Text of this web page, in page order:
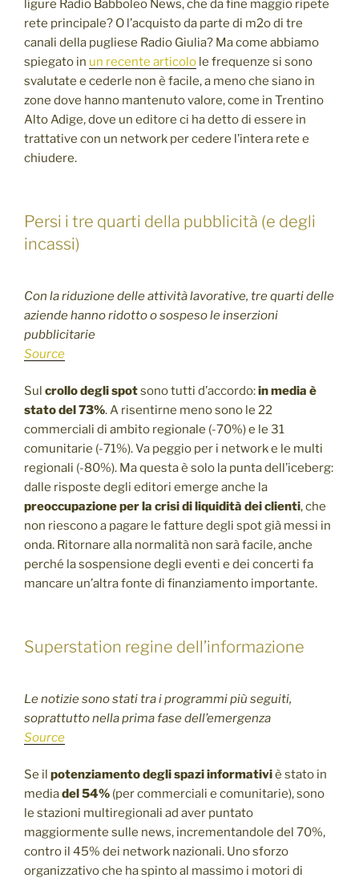
ligure Radio Babboleo News, che da fine maggio ripete
rete principale? O l’acquisto da parte di m2o di tre
canali della pugliese Radio Giulia? Ma come abbiamo
spiegato in un recente articolo le frequenze si sono
svalutate e cederle non è facile, a meno che siano in
zone dove hanno mantenuto valore, come in Trentino
Alto Adige, dove un editore ci ha detto di essere in
trattative con un network per cedere l’intera rete e
chiudere.
Persi i tre quarti della pubblicità (e degli
incassi)
Con la riduzione delle attività lavorative, tre quarti delle
aziende hanno ridotto o sospeso le inserzioni
pubblicitarie
Source
Sul crollo degli spotsono tutti d’accordo:in media è
stato del 73%. A risentirne meno sono le 22
commerciali di ambito regionale (-70%) e le 31
comunitarie (-71%). Va peggio per i network e le multi
regionali (-80%). Ma questa è solo la punta dell’iceberg:
dalle risposte degli editori emerge anche la
preoccupazione per la crisi di liquidità dei clienti, che
non riescono a pagare le fatture degli spot già messi in
onda. Ritornare alla normalità non sarà facile, anche
perché la sospensione degli eventi e dei concerti fa
mancare un’altra fonte di finanziamento importante.
Superstation regine dell’informazione
Le notizie sono stati tra i programmi più seguiti,
soprattutto nella prima fase dell’emergenza
Source
Se il potenziamento degli spazi informativiè stato in
mediadel 54% (per commerciali e comunitarie), sono
le stazioni multiregionali ad aver puntato
maggiormente sulle news, incrementandole del 70%,
contro il 45% dei network nazionali. Uno sforzo
organizzativo che ha spinto al massimo i motori di